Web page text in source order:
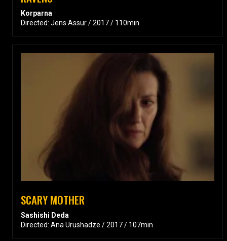
Korparna
Directed: Jens Assur / 2017 / 110min
SCARY MOTHER
Sashishi Deda
Directed: Ana Urushadze / 2017 / 107min